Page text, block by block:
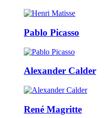
Pablo Picasso
Alexander Calder
René Magritte